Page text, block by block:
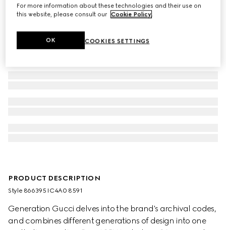
PRODUCT DESCRIPTION
Style ‎866395 IC4A0 8591
Generation Gucci delves into the brand's archival codes,
and combines different generations of design into one
For more information about these technologies and their use on
this website, please consult our Cookie Policy.
COOKIES SETTINGS
OK